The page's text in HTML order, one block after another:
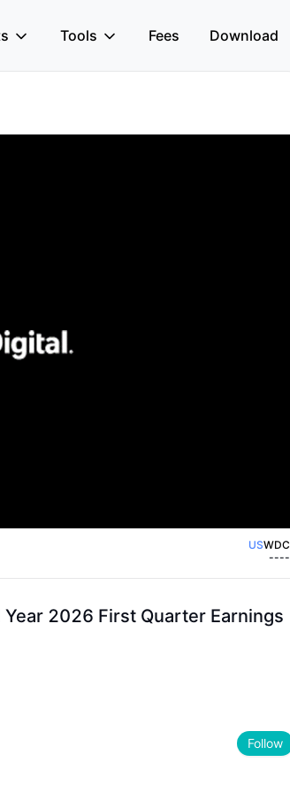
Tools Fees Download
USWDC
----
2026 First Quarter Earnings
Follow